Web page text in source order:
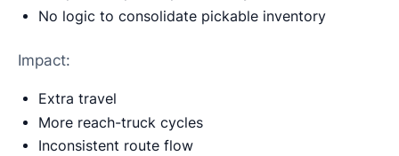
No logic to consolidate pickable inventory
Impact:
Extra travel
More reach-truck cycles
Inconsistent route flow